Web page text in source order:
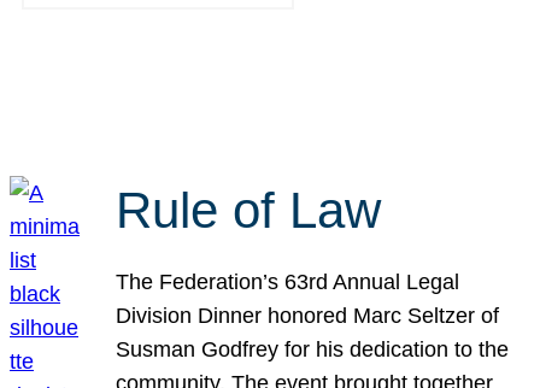
Rule of Law
The Federation’s 63rd Annual Legal
Division Dinner honored Marc Seltzer of
Susman Godfrey for his dedication to the
community. The event brought together